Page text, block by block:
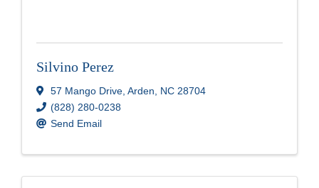
Silvino Perez
57 Mango Drive Arden NC 28704
(828) 280-0238
Send Email